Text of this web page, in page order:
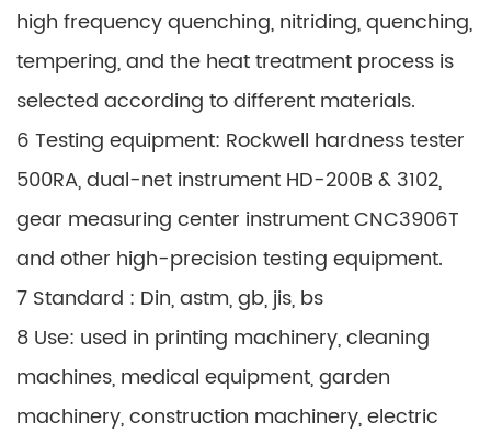
high frequency quenching, nitriding, quenching,
tempering, and the heat treatment process is
selected according to different materials.
6 Testing equipment: Rockwell hardness tester
500RA, dual-net instrument HD-200B & 3102,
gear measuring center instrument CNC3906T
and other high-precision testing equipment.
7 Standard : Din, astm, gb, jis, bs
8 Use: used in printing machinery, cleaning
machines, medical equipment, garden
machinery, construction machinery, electric